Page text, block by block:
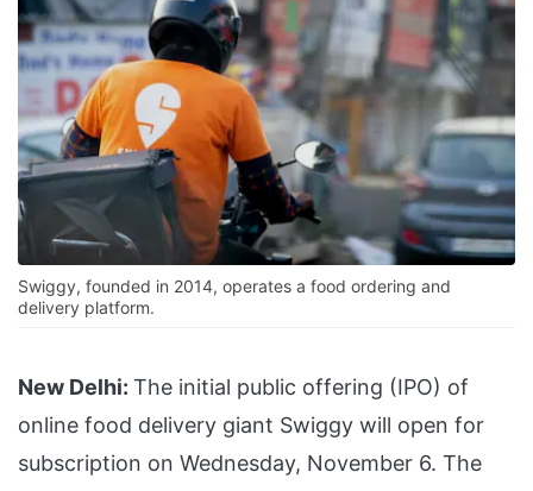
Swiggy, founded in 2014, operates a food ordering and
delivery platform.
New Delhi: The initial public offering (IPO) of
online food delivery giant Swiggy will open for
subscription on Wednesday, November 6. The